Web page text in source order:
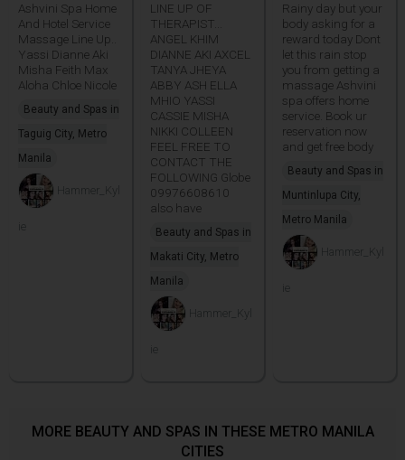
Ashvini Spa Home
And Hotel Service
Massage Line Up..
Yassi Dianne Aki
Misha Feith Max
Aloha Chloe Nicole
Beauty and Spas in
Taguig City, Metro
Manila
Hammer_Kyl
ie
LINE UP OF
THERAPIST...
ANGEL KHIM
DIANNE AKI AXCEL
TANYA JHEYA
ABBY ASH ELLA
MHIO YASSI
CASSIE MISHA
NIKKI COLLEEN
FEEL FREE TO
CONTACT THE
FOLLOWING Globe
09976608610
also have
Beauty and Spas in
Makati City, Metro
Manila
Hammer_Kyl
ie
Rainy day but your
body asking for a
reward today Dont
let this rain stop
you from getting a
massage Ashvini
spa offers home
service. Book ur
reservation now
and get free body
Beauty and Spas in
Muntinlupa City,
Metro Manila
Hammer_Kyl
ie
MORE BEAUTY AND SPAS IN THESE METRO MANILA
CITIES